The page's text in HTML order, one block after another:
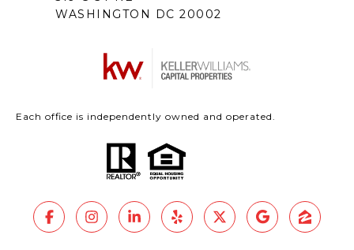
WASHINGTON DC 20002
Each office is independently owned and operated.